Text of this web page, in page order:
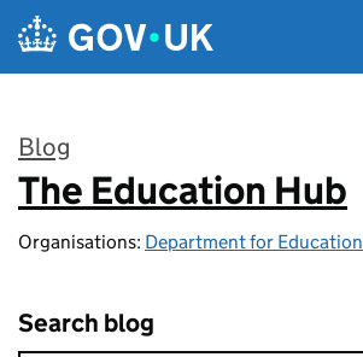
Skip to main content
Blog
:
The Education Hub
Organisations: Department for Education
Search blog